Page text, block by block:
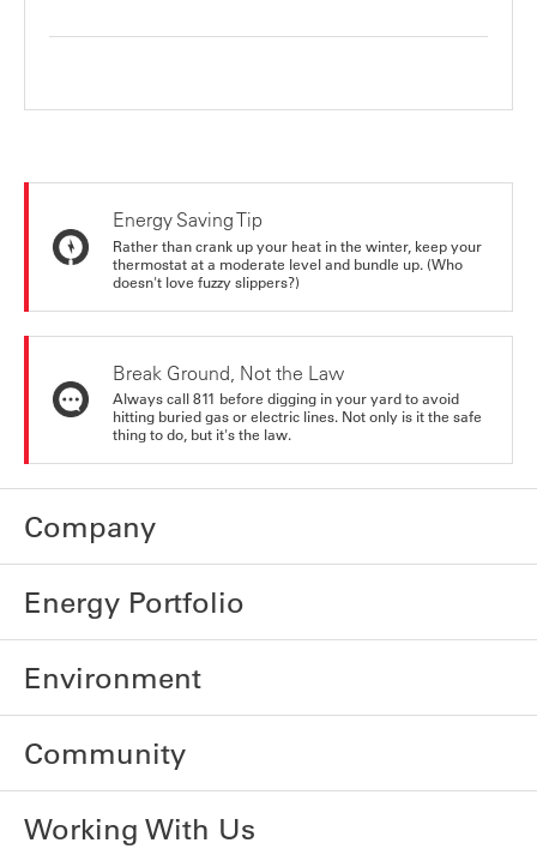
Energy Saving Tip
Rather than crank up your heat in the winter, keep your
thermostat at a moderate level and bundle up. (Who
doesn't love fuzzy slippers?)
Break Ground, Not the Law
Always call 811 before digging in your yard to avoid
hitting buried gas or electric lines. Not only is it the safe
thing to do, but it's the law.
Company
Energy Portfolio
Environment
Community
Working With Us